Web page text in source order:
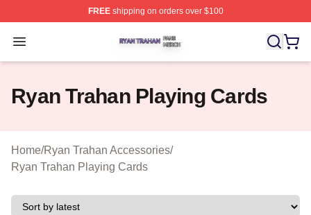
FREEshipping on orders over $100
Open menu
Ryan Trahan Shop ⚡️ Officially Licensed Ryan Trahan
Ryan Trahan Playing Cards
Home/Ryan Trahan Accessories/
Ryan Trahan Playing Cards